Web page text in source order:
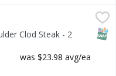
- 2 Pound $19.98 avg/
Clod Steak - 2
was $23.98 avg/ea